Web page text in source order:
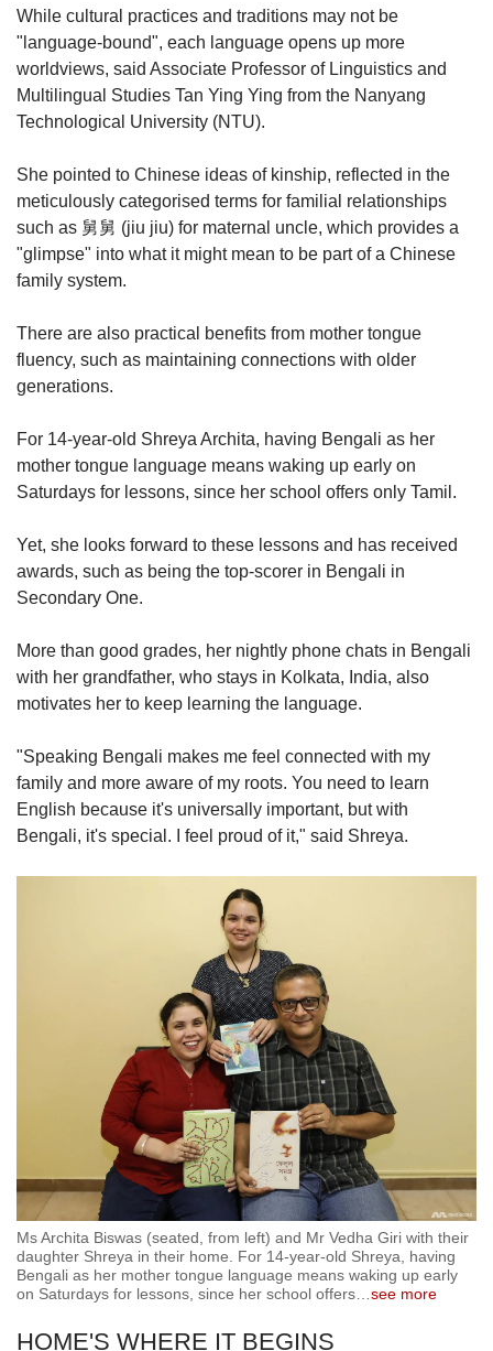
While cultural practices and traditions may not be
"language-bound", each language opens up more
worldviews, said Associate Professor of Linguistics and
Multilingual Studies Tan Ying Ying from the Nanyang
Technological University (NTU).
She pointed to Chinese ideas of kinship, reflected in the
meticulously categorised terms for familial relationships
such as 舅舅 (jiu jiu) for maternal uncle, which provides a
"glimpse" into what it might mean to be part of a Chinese
family system.
There are also practical benefits from mother tongue
fluency, such as maintaining connections with older
generations.
For 14-year-old Shreya Archita, having Bengali as her
mother tongue language means waking up early on
Saturdays for lessons, since her school offers only Tamil.
Yet, she looks forward to these lessons and has received
awards, such as being the top-scorer in Bengali in
Secondary One.
More than good grades, her nightly phone chats in Bengali
with her grandfather, who stays in Kolkata, India, also
motivates her to keep learning the language.
"Speaking Bengali makes me feel connected with my
family and more aware of my roots. You need to learn
English because it's universally important, but with
Bengali, it's special. I feel proud of it," said Shreya.
Ms Archita Biswas (seated, from left) and Mr Vedha Giri with their
daughter Shreya in their home. For 14-year-old Shreya, having
Bengali as her mother tongue language means waking up early
on Saturdays for lessons, since her school offers…see more
HOME'S WHERE IT BEGINS